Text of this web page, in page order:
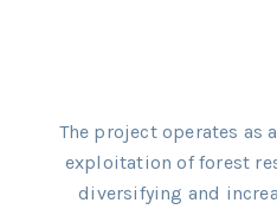
The project operates
exploitation of forest
diversifying and